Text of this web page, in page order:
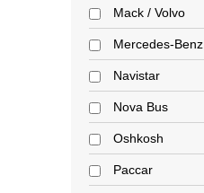
Mack / Volvo
Mercedes-Benz
Navistar
Nova Bus
Oshkosh
Paccar